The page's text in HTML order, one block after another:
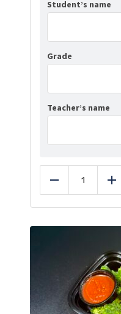
Student’s name
Grade
Teacher’s name
Reduce Add